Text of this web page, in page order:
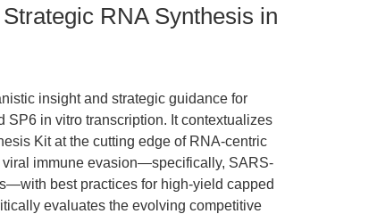
RNA Synthesis in
insight and strategic guidance for
in vitro transcription. It contextualizes
Kit at the cutting edge of RNA-centric
immune evasion—specifically, SARS-
best practices for high-yield capped
evaluates the evolving competitive